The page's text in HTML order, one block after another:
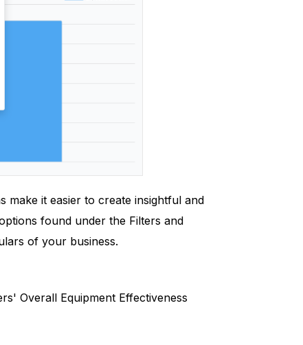
make it easier to create insightful and
found under the Filters and
of your business.
Overall Equipment Effectiveness